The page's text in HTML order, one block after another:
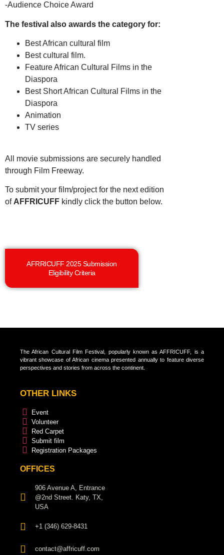
-Audience Choice Award
The festival also awards the category for:
Best African cultural film
Best cultural film.
Feature African Cultural Films in the
Diaspora
Best Short African Cultural Films in the
Diaspora
Animation
TV series
All movie submissions are securely handled
through Film Freeway.
To submit your film/project for the next edition
of AFFRICUFF kindly click the button below.
AFRRICUFF 2025 Submission
Eligibility Criteria
The African Cultural Film Festival, popularly known as AFFRICUFF, is a
vibrant showcase of African cinema presented annually to feature diverse
perspectives and stories from across the continent.
OTHER LINKS
Event
Volunteer
Red Carpet
Submit film
Registration Packages
OFFICES
906 Avenue A, Entrance
@2nd Street. Katy, TX,
USA
+1 (346) 629-8431
contact@affricuff.com